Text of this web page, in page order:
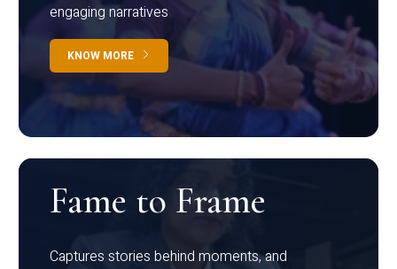
engaging narratives
KNOW MORE
Fame to Frame
Captures stories behind moments, and